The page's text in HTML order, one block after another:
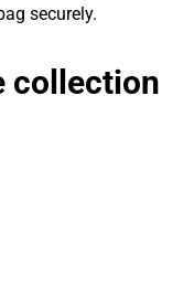
securely.
collection